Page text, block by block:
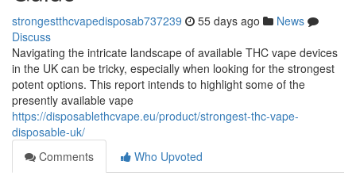
strongestthcvapedisposab737239 55 days ago
News
Discuss
Navigating the intricate landscape of available THC vape devices
in the UK can be tricky, especially when looking for the strongest
potent options. This report intends to highlight some of the
presently available vape
https://disposablethcvape.eu/product/strongest-thc-vape-
disposable-uk/
Comments
Who Upvoted